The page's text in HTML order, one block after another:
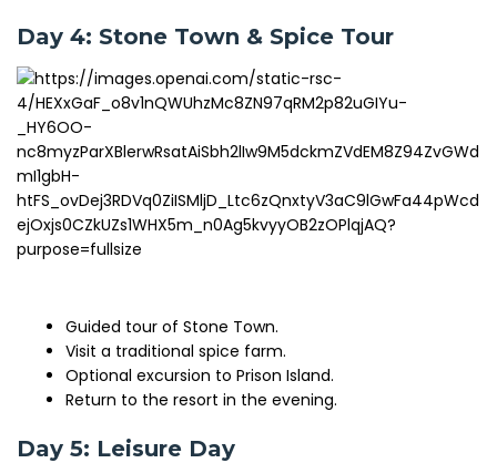
Day 4: Stone Town & Spice Tour
Guided tour ofStone Town.
Visit a traditional spice farm.
Optional excursion toPrison Island.
Return to the resort in the evening.
Day 5: Leisure Day